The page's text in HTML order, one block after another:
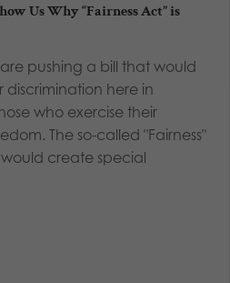
Us Why “Fairness Act” is
pushing a bill that would
here in
who exercise their
The so-called "Fairness"
would create special